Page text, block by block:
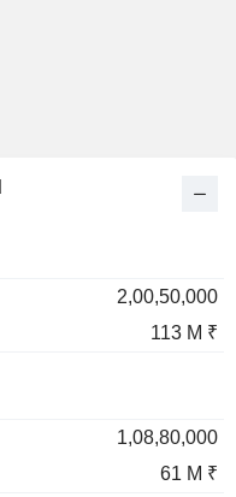
2,00,50,000
113 M ₹
1,08,80,000
61 M ₹